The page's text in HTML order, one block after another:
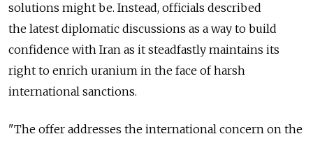
solutions might be. Instead, officials described
the latest diplomatic discussions as a way to build
confidence with Iran as it steadfastly maintains its
right to enrich uranium in the face of harsh
international sanctions.
"The offer addresses the international concern on the